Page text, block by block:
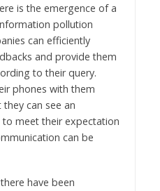
is the emergence of a
pollution
can efficiently
and provide them
to their query.
phones with them
can see an
meet their expectation
can be
have been